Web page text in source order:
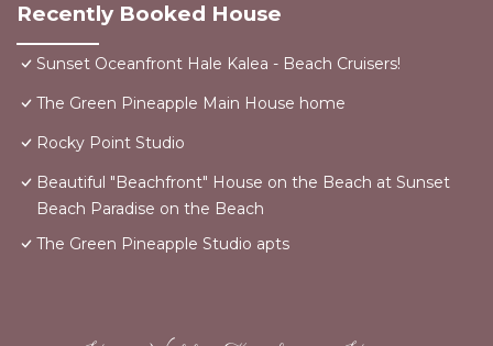
Recently Booked House
Sunset Oceanfront Hale Kalea - Beach Cruisers!
The Green Pineapple Main House home
Rocky Point Studio
Beautiful "Beachfront" House on the Beach at Sunset
Beach Paradise on the Beach
The Green Pineapple Studio apts